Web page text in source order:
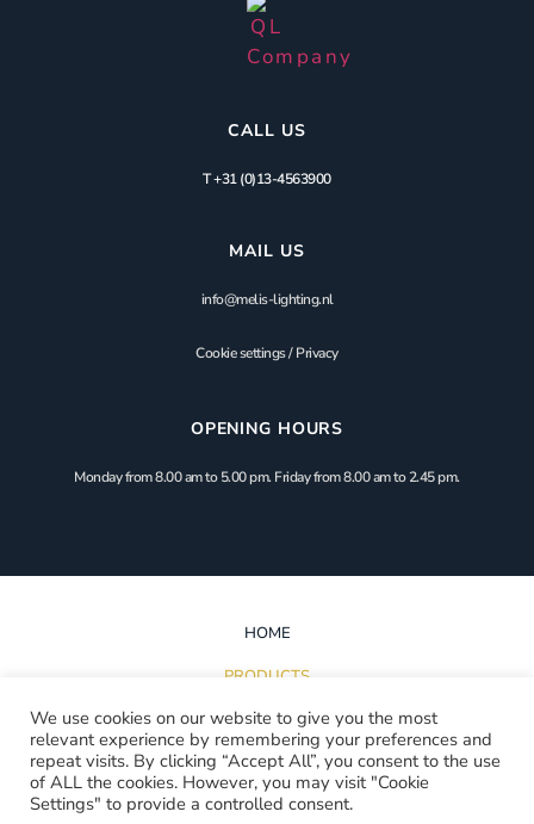
CALL US
T +31 (0)13-4563900
MAIL US
info@melis-lighting.nl
Cookie settings/Privacy
OPENING HOURS
Monday from 8.00 am to 5.00 pm. Friday from 8.00 am to 2.45 pm.
HOME
PRODUCTS
INSPIRATION
PROJECTS
DOWNLOADS
We use cookies on our website to give you the most
relevant experience by remembering your preferences and
repeat visits. By clicking “Accept All”, you consent to the use
of ALL the cookies. However, you may visit "Cookie
Settings" to provide a controlled consent.